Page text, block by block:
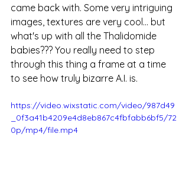
came back with. Some very intriguing
images, textures are very cool... but
what's up with all the Thalidomide
babies??? You really need to step
through this thing a frame at a time
to see how truly bizarre A.I. is.
https://video.wixstatic.com/video/987d49
_0f3a41b4209e4d8eb867c4fbfabb6bf5/72
0p/mp4/file.mp4